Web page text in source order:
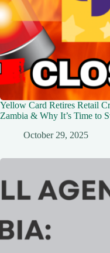
Yellow Card Retires Retail
Zambia & Why It’s Time to
October 29, 2025